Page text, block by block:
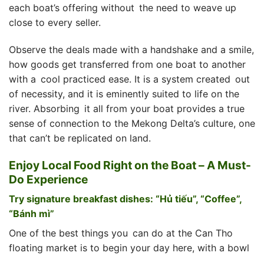
each boat’s offering without the need to weave up
close to every seller.
Observe the deals made with a handshake and a smile,
how goods get transferred from one boat to another
with a cool practiced ease. It is a system created out
of necessity, and it is eminently suited to life on the
river. Absorbing it all from your boat provides a true
sense of connection to the Mekong Delta’s culture, one
that can’t be replicated on land.
Enjoy Local Food Right on the Boat – A Must-
Do Experience
Try signature breakfast dishes: “Hủ tiếu”, “Coffee”,
“Bánh mì”
One of the best things you can do at the Can Tho
floating market is to begin your day here, with a bowl